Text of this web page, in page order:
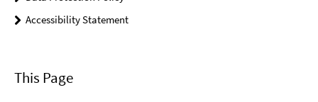
Accessibility Statement
This Page